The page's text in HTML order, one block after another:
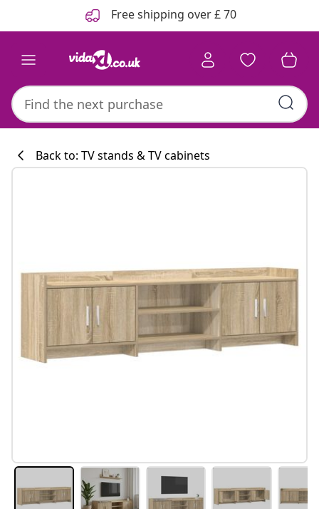
Free shipping over £ 70
Back to: TV stands & TV cabinets